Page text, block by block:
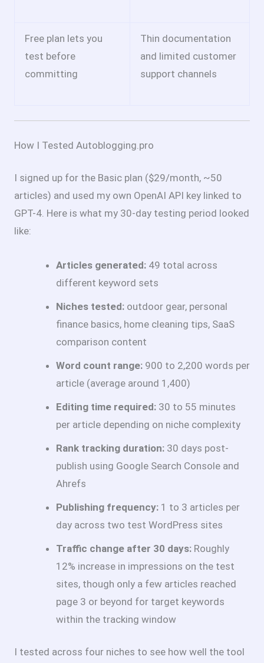
Free plan lets you
test before
committing
Thin documentation
and limited customer
support channels
How I Tested Autoblogging.pro
I signed up for the Basic plan ($29/month, ~50
articles) and used my own OpenAI API key linked to
GPT-4. Here is what my 30-day testing period looked
like:
Articles generated: 49 total across
different keyword sets
Niches tested: outdoor gear, personal
finance basics, home cleaning tips, SaaS
comparison content
Word count range: 900 to 2,200 words per
article (average around 1,400)
Editing time required: 30 to 55 minutes
per article depending on niche complexity
Rank tracking duration: 30 days post-
publish using Google Search Console and
Ahrefs
Publishing frequency: 1 to 3 articles per
day across two test WordPress sites
Traffic change after 30 days: Roughly
12% increase in impressions on the test
sites, though only a few articles reached
page 3 or beyond for target keywords
within the tracking window
I tested across four niches to see how well the tool